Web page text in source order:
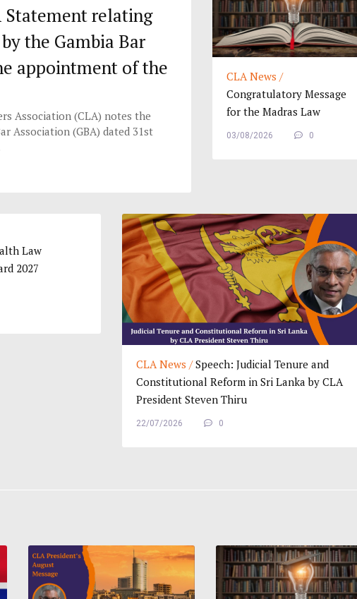
Statement relating
the Gambia Bar
appointment of the
Association (CLA) notes the
Association (GBA) dated 31st
CLA News /
Congratulatory Message
for the Madras Law
Journ...
03/08/2026 0
Law
2027
CLA News /Speech: Judicial Tenure and
Constitutional Reform in Sri Lanka by CLA
President Steven Thiru
22/07/2026 0